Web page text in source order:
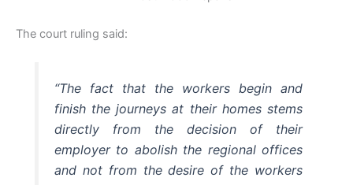
The court ruling said:
“The fact that the workers begin and
finish the journeys at their homes stems
directly from the decision of their
employer to abolish the regional offices
and not from the desire of the workers